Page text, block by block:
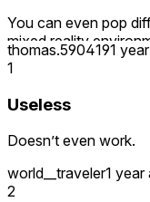
You can even pop
mixed reality
watch or look at.
thomas.5904191
1
Useless
Doesn’t even work.
world__traveler1 year
2